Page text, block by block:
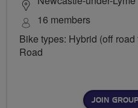
16 members
Bike types: Hybrid (off
Road
JOIN